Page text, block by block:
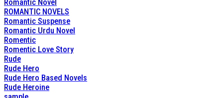
Romantic Novel
ROMANTIC NOVELS
Romantic Suspense
Romantic Urdu Novel
Romentic
Romentic Love Story
Rude
Rude Hero
Rude Hero Based Novels
Rude Heroine